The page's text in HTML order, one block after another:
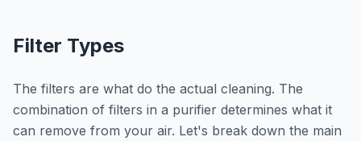
Filter Types
The filters are what do the actual cleaning. The
combination of filters in a purifier determines what it
can remove from your air. Let's break down the main